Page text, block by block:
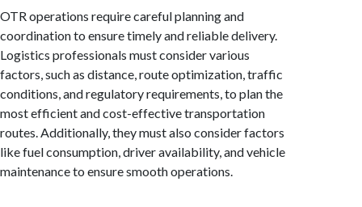
OTR operations require careful planning and
coordination to ensure timely and reliable delivery.
Logistics professionals must consider various
factors, such as distance, route optimization, traffic
conditions, and regulatory requirements, to plan the
most efficient and cost-effective transportation
routes. Additionally, they must also consider factors
like fuel consumption, driver availability, and vehicle
maintenance to ensure smooth operations.